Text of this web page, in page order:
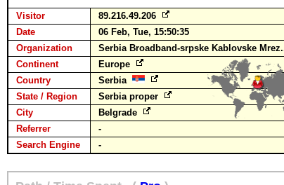
Visitor 89.216.49.206
Date
06 Feb, Tue, 15:50:35
Organization
Serbia Broadband-srpske Kablovske
Continent
Europe
Country
Serbia
State / Region
Serbia proper
City
Belgrade
Referrer
-
Search Engine
-